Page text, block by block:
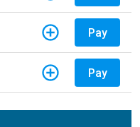
Pay
Pay